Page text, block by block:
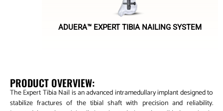
ADUERA™ EXPERT TIBIA NAILING SYSTEM
PRODUCT OVERVIEW:
The Expert Tibia Nail is an advanced intramedullary implant designed to
stabilize fractures of the tibial shaft with precision and reliability.